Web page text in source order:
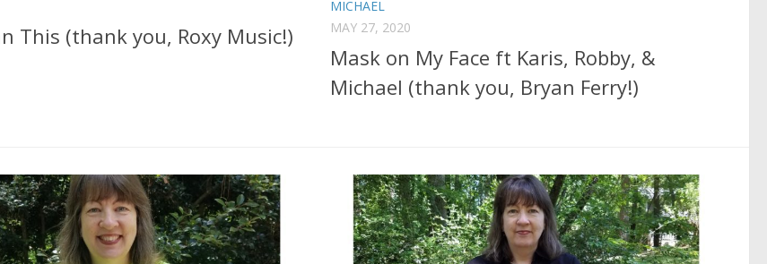
This (thank you, Roxy Music!)
MICHAEL
MAY 27, 2020
Mask on My Face ft Karis, Robby, &
Michael (thank you, Bryan Ferry!)